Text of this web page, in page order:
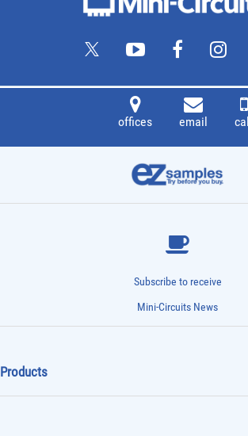
offices email
Subscribe to receive